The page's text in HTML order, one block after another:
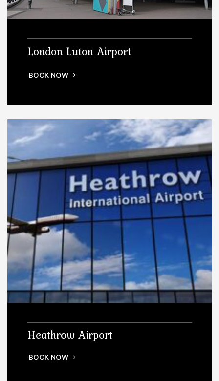
London Luton Airport
BOOK NOW
Heathrow Airport
BOOK NOW